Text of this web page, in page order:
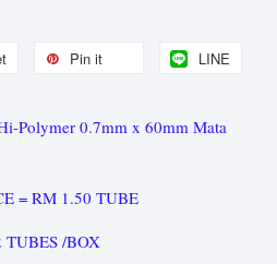
Pin it LINE
Polymer 0.7mm x 60mm Mata
= RM 1.50 TUBE
TUBES /BOX